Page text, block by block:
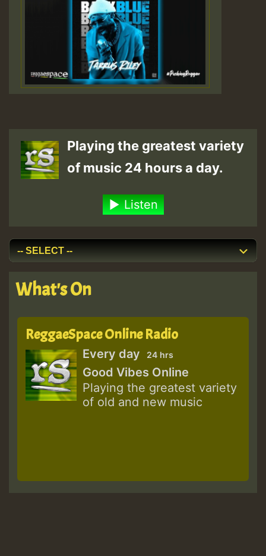
Playing the greatest variety
of music 24 hours a day.
Listen
What's On
ReggaeSpace Online Radio
Every day 24 hrs
Good Vibes Online
Playing the greatest variety
of old and new music